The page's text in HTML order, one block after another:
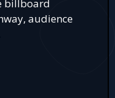
billboard
audience